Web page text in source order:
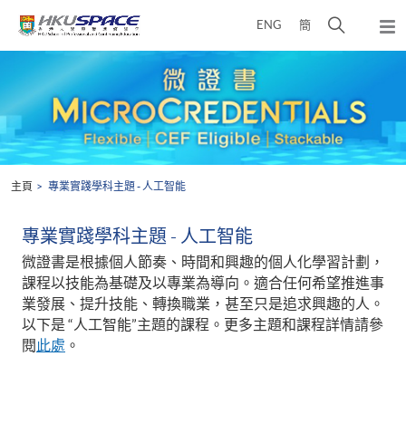
ENG 簡
開
介
面
彈
出
主頁 專業實踐學科主題 - 人工智能
專業實踐學科主題 - 人工智能
微證書是根據個人節奏、時間和興趣的個人化學習計劃，
課程以技能為基礎及以專業為導向。適合任何希望推進事
業發展、提升技能、轉換職業，甚至只是追求興趣的人。
以下是 “人工智能”主題的課程。更多主題和課程詳情請參
閱 此處 。